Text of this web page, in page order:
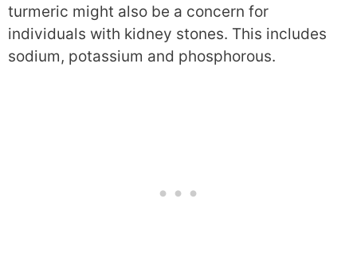
turmeric might also be a concern for
individuals with kidney stones. This includes
sodium, potassium and phosphorous.